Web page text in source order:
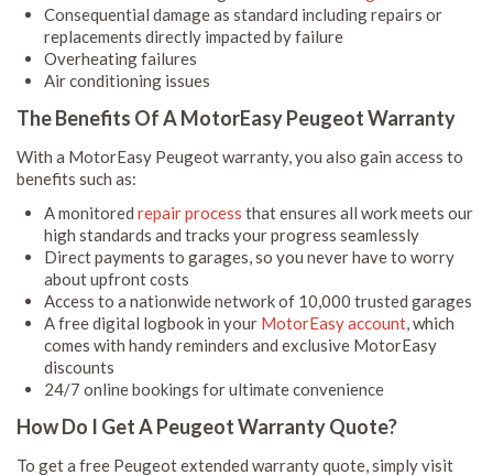
Consequential damage as standard including repairs or
replacements directly impacted by failure
Overheating failures
Air conditioning issues
The Benefits Of A MotorEasy Peugeot Warranty
With a MotorEasy Peugeot warranty, you also gain access to
benefits such as:
A monitored repair process that ensures all work meets our
high standards and tracks your progress seamlessly
Direct payments to garages, so you never have to worry
about upfront costs
Access to a nationwide network of 10,000 trusted garages
A free digital logbook in your MotorEasy account, which
comes with handy reminders and exclusive MotorEasy
discounts
24/7 online bookings for ultimate convenience
How Do I Get A Peugeot Warranty Quote?
To get a free Peugeot extended warranty quote, simply visit